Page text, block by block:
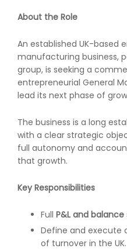
About the Role
An established UK-based
manufacturing business,
group, is seeking a
entrepreneurial General
lead its next phase of
The business is a long
with a clear strategic
full autonomy and
that growth.
Key Responsibilities
Full P&L and
Define and execute
of turnover in the UK.